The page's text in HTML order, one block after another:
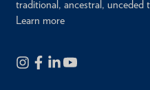
traditional, ancestral,
Learn more